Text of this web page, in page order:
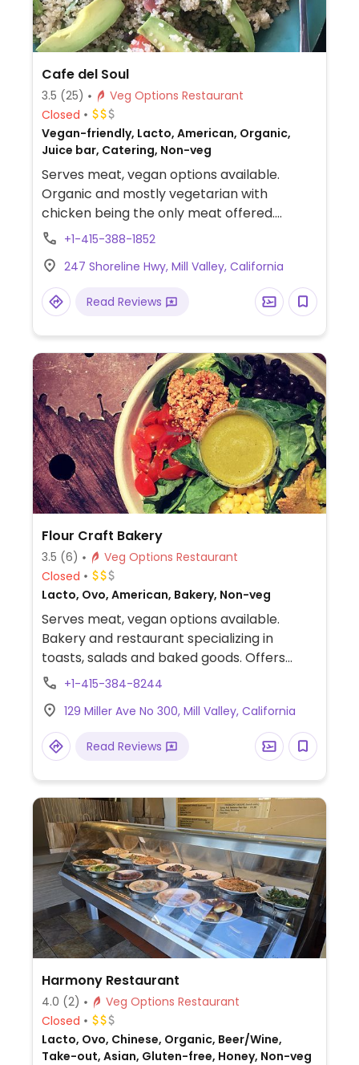
Cafe del Soul
3.5 (25)
Veg Options Restaurant
Closed
Vegan-friendly, Lacto, American, Organic,
Juice bar, Catering, Non-veg
Serves meat, vegan options available.
Organic and mostly vegetarian with
chicken being the only meat offered.
Offers a separate fully vegan menu with
fresh juices, smoothies, and desserts vary
from vegan cookies and cupcakes to raw
chocolate truffles, ginger candy, and
be made vegan upon request.
+1-415-388-1852
247 Shoreline Hwy, Mill Valley, California
Read Reviews
Flour Craft Bakery
3.5 (6)
Veg Options Restaurant
Closed
Lacto, Ovo, American, Bakery, Non-veg
Serves meat, vegan options available.
Bakery and restaurant specializing in
toasts, salads and baked goods. Offers
labeled vegan options including taco salad,
available for coffee and tea. Also offers
custom vegan cakes that can be ordered
72 hours in advance.
+1-415-384-8244
129 Miller Ave No 300, Mill Valley, California
Read Reviews
Harmony Restaurant
4.0 (2)
Veg Options Restaurant
Closed
Lacto, Ovo, Chinese, Organic, Beer/Wine,
Take-out, Asian, Gluten-free, Honey, Non-veg